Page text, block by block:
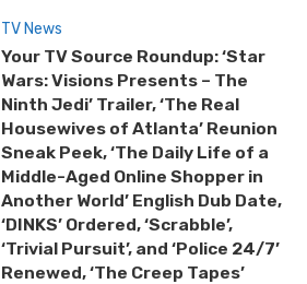
TV News
Your TV Source Roundup: ‘Star
Wars: Visions Presents – The
Ninth Jedi’ Trailer, ‘The Real
Housewives of Atlanta’ Reunion
Sneak Peek, ‘The Daily Life of a
Middle-Aged Online Shopper in
Another World’ English Dub Date,
‘DINKS’ Ordered, ‘Scrabble’,
‘Trivial Pursuit’, and ‘Police 24/7’
Renewed, ‘The Creep Tapes’